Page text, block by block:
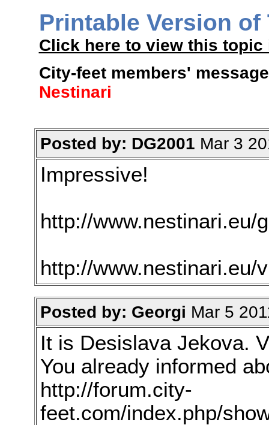
Printable Version of
Click here to view this
City-feet members'
Nestinari
Posted by: DG2001 Mar 3
Impressive!
http://www.nestinari.eu/
http://www.nestinari.eu/
Posted by: Georgi Mar 5
It is Desislava Jekova.
You already informed
http://forum.city-
feet.com/index.php/